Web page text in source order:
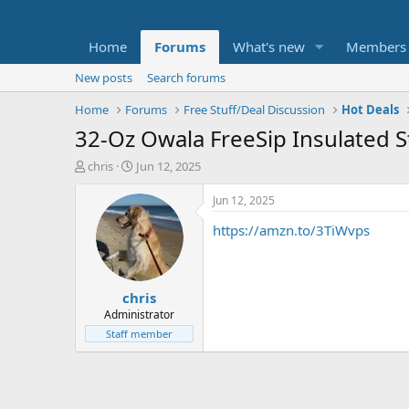
Home Forums What's new Members
New posts
Search forums
Home
Forums Free Stuff/Deal Discussion Hot Deals
32-Oz Owala FreeSip Insulated
T
t
e
chris
S
a
r
t
d
a
t
e
Jun 12, 2025
chris
Administrator
Staff member
Jun 12, 2025
https://amzn.to/3TiWvps